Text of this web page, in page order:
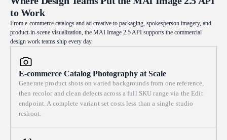
drifting in the beam. Quiet, with a trace of the magical. Shot on
100mm macro lens, natural window light, editorial product-
photography finish. 16:9 aspect ratio.
catches the airborne flour dust as floating sparks and turns the billowing
white steam luminous; the cold blue neon of the night street behind
melts into soft bokeh orbs. Telephoto multi-layer depth compression
flattens the master's hands, his focused face and the cascade of noodles
into a single plane, the dense parallel strands acting as both a repeating
graphic element and natural leading lines drawing the eye across the
frame. Cool-warm color balance — foreground amber tungsten glow
against the deep cold blue of the night — restrained and never garish.
Rich tactile texture: gritty flour particles, faint sheen of gluten, the oil-
soaked worn wooden cutting board, sweat on skin, and a subtle motion
to Work
From e-commerce catalogs and ad creative to packaging, spokesperson imagery, and
product-in-scene visualization, the MAI Image 2.5 API supports the commercial
design work teams ship every day.
E-commerce Catalog Photography at Scale
Generate product shots on varied backgrounds from one reference,
then recolor and clean defects across a full SKU range via the Edit
endpoint. A complete variant set costs less than a single studio
reshoot.